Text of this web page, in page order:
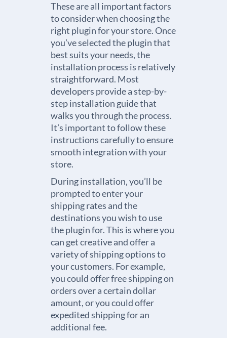
These are all important factors
to consider when choosing the
right plugin for your store. Once
you’ve selected the plugin that
best suits your needs, the
installation process is relatively
straightforward. Most
developers provide a step-by-
step installation guide that
walks you through the process.
It’s important to follow these
instructions carefully to ensure
smooth integration with your
store.
During installation, you’ll be
prompted to enter your
shipping rates and the
destinations you wish to use
the plugin for. This is where you
can get creative and offer a
variety of shipping options to
your customers. For example,
you could offer free shipping on
orders over a certain dollar
amount, or you could offer
expedited shipping for an
additional fee.